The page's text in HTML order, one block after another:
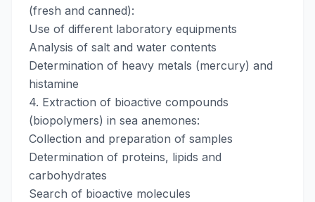
(fresh and canned):
Use of different laboratory equipments
Analysis of salt and water contents
Determination of heavy metals (mercury) and
histamine
4. Extraction of bioactive compounds
(biopolymers) in sea anemones:
Collection and preparation of samples
Determination of proteins, lipids and
carbohydrates
Search of bioactive molecules